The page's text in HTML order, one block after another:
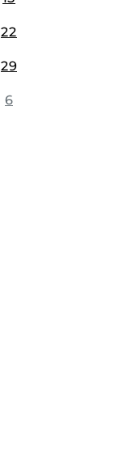
22
29
6